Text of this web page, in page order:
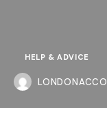
HELP & ADVICE